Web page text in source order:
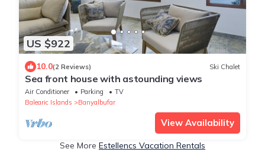
US $922
10.0(2 Reviews) Ski Chalet
Sea front house with astounding views
Air Conditioner Parking
TV
Balearic Islands
Banyalbufar
View Availability
See More Estellencs Vacation Rentals